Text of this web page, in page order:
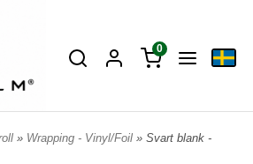
0
» Wrapping - Vinyl/Foil » Svart blank -